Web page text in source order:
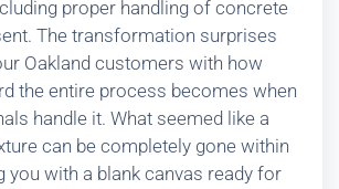
proper handling of concrete
The transformation surprises
Oakland customers with how
the entire process becomes when
handle it. What seemed like a
can be completely gone within
you with a blank canvas ready for